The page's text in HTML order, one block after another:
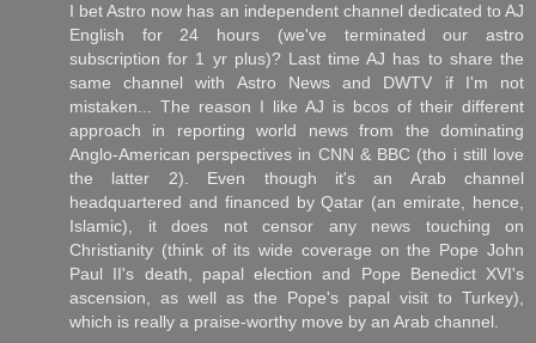
I bet Astro now has an independent channel dedicated to AJ
English for 24 hours (we've terminated our astro
subscription for 1 yr plus)? Last time AJ has to share the
same channel with Astro News and DWTV if I'm not
mistaken... The reason I like AJ is bcos of their different
approach in reporting world news from the dominating
Anglo-American perspectives in CNN & BBC (tho i still love
the latter 2). Even though it's an Arab channel
headquartered and financed by Qatar (an emirate, hence,
Islamic), it does not censor any news touching on
Christianity (think of its wide coverage on the Pope John
Paul II's death, papal election and Pope Benedict XVI's
ascension, as well as the Pope's papal visit to Turkey),
which is really a praise-worthy move by an Arab channel.